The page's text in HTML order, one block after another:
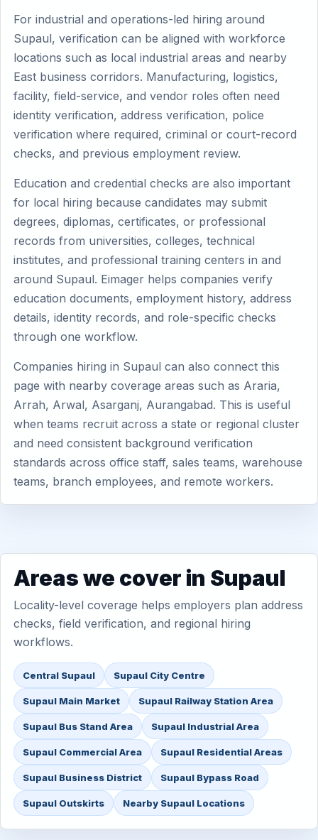
For industrial and operations-led hiring around
Supaul, verification can be aligned with workforce
locations such as local industrial areas and nearby
East business corridors. Manufacturing, logistics,
facility, field-service, and vendor roles often need
identity verification, address verification, police
verification where required, criminal or court-record
checks, and previous employment review.
Education and credential checks are also important
for local hiring because candidates may submit
degrees, diplomas, certificates, or professional
records from universities, colleges, technical
institutes, and professional training centers in and
around Supaul. Eimager helps companies verify
education documents, employment history, address
details, identity records, and role-specific checks
through one workflow.
Companies hiring in Supaul can also connect this
page with nearby coverage areas such as Araria,
Arrah, Arwal, Asarganj, Aurangabad. This is useful
when teams recruit across a state or regional cluster
and need consistent background verification
standards across office staff, sales teams, warehouse
teams, branch employees, and remote workers.
Areas we cover in Supaul
Locality-level coverage helps employers plan address
checks, field verification, and regional hiring
workflows.
Central Supaul Supaul City Centre
Supaul Main Market Supaul Railway Station Area
Supaul Bus Stand Area Supaul Industrial Area
Supaul Commercial Area Supaul Residential Areas
Supaul Business District Supaul Bypass Road
Supaul Outskirts Nearby Supaul Locations